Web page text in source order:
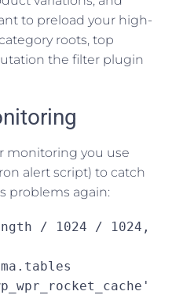
to preload your high-
roots, top
the filter plugin
monitoring you use
alert script) to catch
problems again:
/ 1024 / 1024,